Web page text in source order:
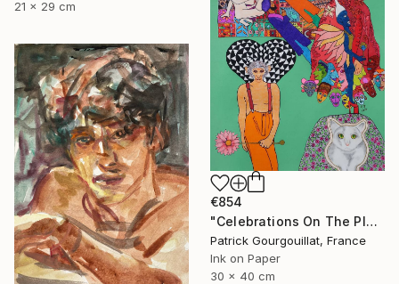
21 x 29 cm
€854
"Celebrations On The Planet Earth_Feat Elizabeth Taylor" Drawing
Patrick Gourgouillat, France
Ink on Paper
30 x 40 cm